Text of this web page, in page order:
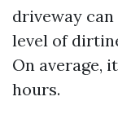
driveway
level of
On average,
hours.